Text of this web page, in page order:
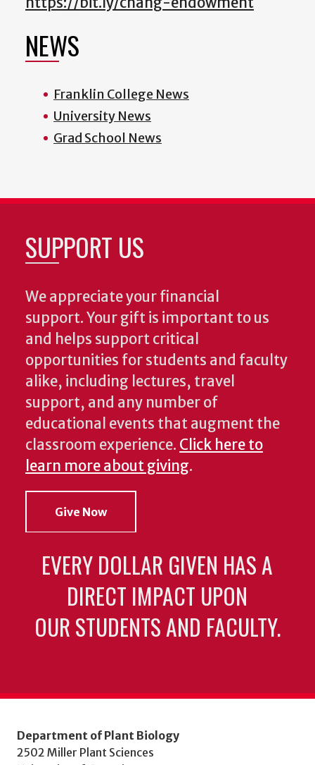
NEWS
Franklin College News
University News
Grad School News
SUPPORT US
We appreciate your financial
support. Your gift is important to us
and helps support critical
opportunities for students and faculty
alike, including lectures, travel
support, and any number of
educational events that augment the
classroom experience. Click here to
learn more about giving.
Give Now
EVERY DOLLAR GIVEN HAS A
DIRECT IMPACT UPON
OUR STUDENTS AND FACULTY.
Department of Plant Biology
2502 Miller Plant Sciences